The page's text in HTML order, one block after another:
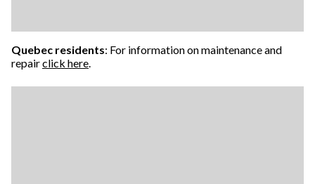
Quebec residents: For information on maintenance and
repairclick here.